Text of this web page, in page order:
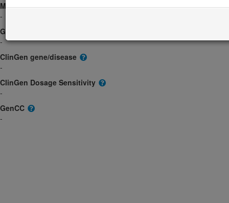
Morbid
-
GeneReviews
-
ClinGen gene/disease
-
ClinGen Dosage Sensitivity
-
GenCC
-